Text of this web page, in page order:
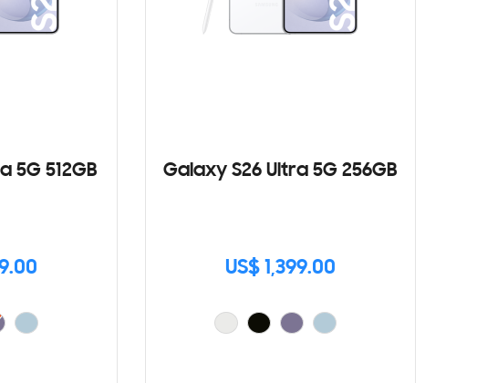
5G 512GB Galaxy S26 Ultra 5G 256GB
US$ 1,399.00